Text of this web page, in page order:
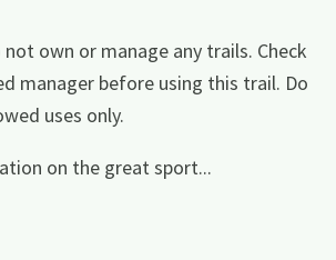
own or manage any trails. Check
manager before using this trail. Do
uses only.
on the great sport...